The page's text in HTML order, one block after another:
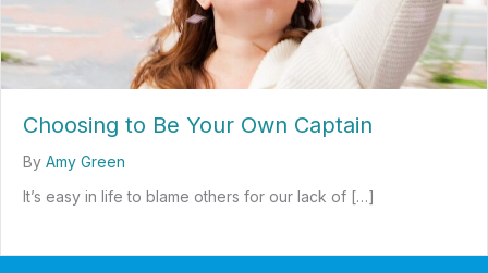
Choosing to Be Your Own Captain
By Amy Green
It’s easy in life to blame others for our lack of […]